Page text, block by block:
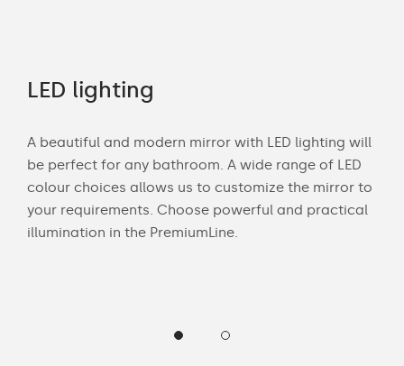
LED lighting
A beautiful and modern mirror with LED lighting will
be perfect for any bathroom. A wide range of LED
colour choices allows us to customize the mirror to
your requirements. Choose powerful and practical
illumination in the PremiumLine.